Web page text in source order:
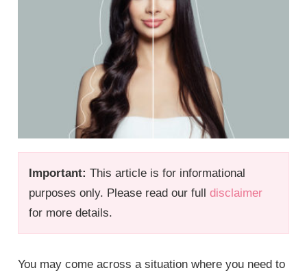
Important: This article is for informational
purposes only. Please read our fulldisclaimer
for more details.
You may come across a situation where you need to